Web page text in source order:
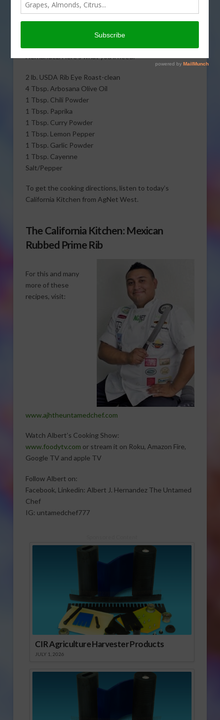
Kitchen, learn to cook
amazing Mexican rubbed
Hernandez. Here’s what you’ll need:
2 lb. USDA Rib Eye Roast-clean
4 Tbsp. Arbosana Olive Oil
1 Tbsp. Chili Powder
1 Tbsp. Paprika
1 Tbsp. Curry Powder
1 Tbsp. Lemon Pepper
1 Tbsp. Garlic Powder
1 Tbsp. Cayenne
Salt/Pepper
To get the cooking directions, listen to today’s
California Kitchen from AgNet West.
The California Kitchen: Mexican
Rubbed Prime Rib
For this and many
more of these
recipes, visit:
www.ajhtheuntamedchef.com
Watch Albert’s Cooking Show:
www.foodytv.com or stream it on Roku, Amazon Fire,
Google TV and apple TV
Follow Albert on:
Facebook, Linkedin: Albert J. Hernandez The Untamed
Chef
IG: untamedchef777
CIR Agriculture Harvester Products
JULY 1, 2026